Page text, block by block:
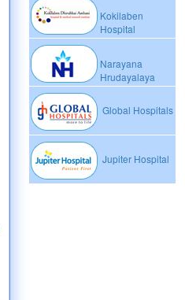
Kokilaben
Hospital
Narayana
Hrudayalaya
Global Hospitals
Jupiter Hospital